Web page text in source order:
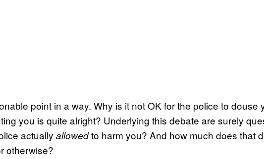
point in a way. Why is it not OK for the police to douse
you is quite alright? Underlying this debate are surely
actually allowedto harm you? And how much does that
otherwise?